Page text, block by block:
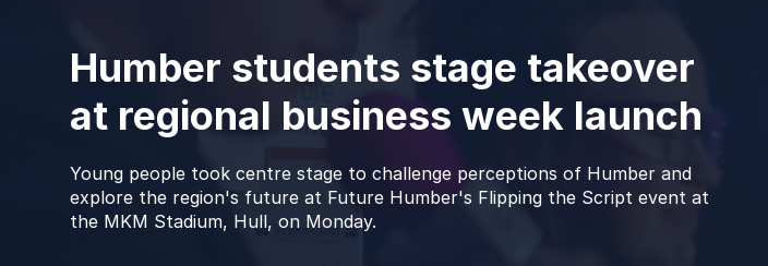
Humber students stage takeover
at regional business week launch
Young people took centre stage to challenge perceptions of Humber and
explore the region's future at Future Humber's Flipping the Script event at
the MKM Stadium, Hull, on Monday.